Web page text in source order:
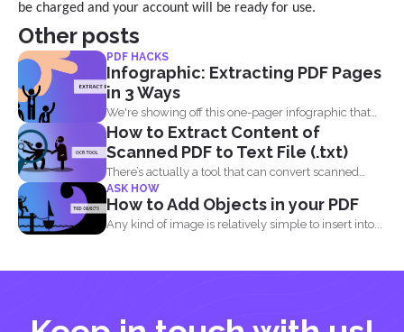
be charged and your account will be ready for use.
Other posts
PDF HACKS
Infographic: Extracting PDF Pages
in 3 Ways
We're showing off this one-pager infographic that
will show you...
How to Extract Content of
Scanned PDF to Text File (.txt)
There’s actually a tool that can convert scanned
PDF...
ASK HOW
How to Add Objects in your PDF
Any kind of image is relatively simple to insert into...